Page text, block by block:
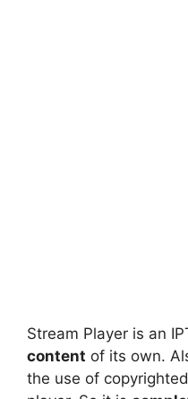
Stream Player is an
content of its own.
the use of